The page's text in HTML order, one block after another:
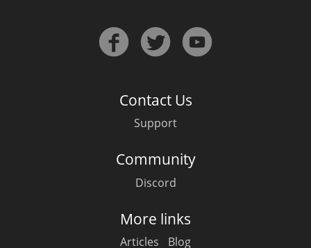
Contact Us
Support
Community
Discord
More links
Articles Blog